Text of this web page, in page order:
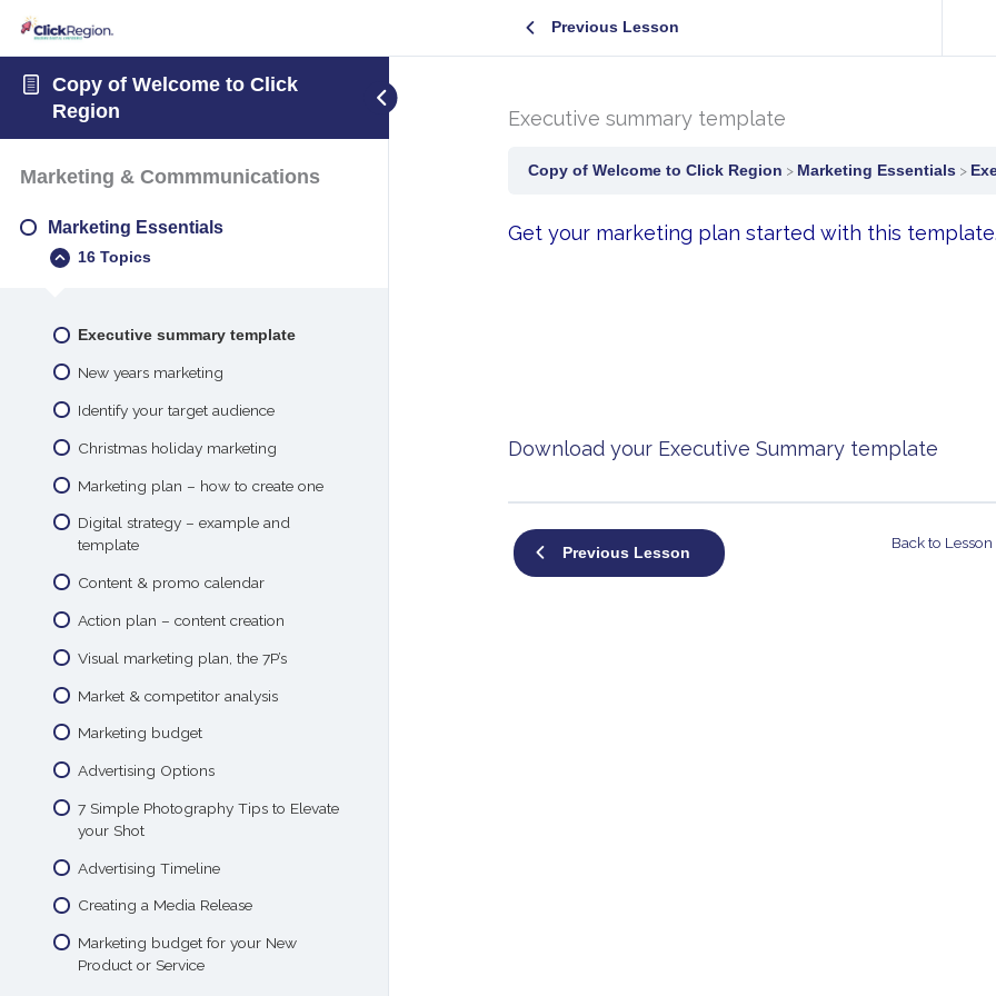
Copy of Welcome to Click
Region
Marketing & Commmunications
Marketing Essentials
16 Topics
Executive summary template
New years marketing
Identify your target audience
Christmas holiday marketing
Marketing plan – how to create one
Digital strategy – example and
template
Content & promo calendar
Action plan – content creation
Visual marketing plan, the 7P’s
Market & competitor analysis
Marketing budget
Advertising Options
7 Simple Photography Tips to Elevate
your Shot
Advertising Timeline
Creating a Media Release
Marketing budget for your New
Product or Service
Previous Lesson
Executive summary template
Copy of Welcome to Click Region Marketing Essentials
Get your marketing plan started with this template.
Download your Executive Summary template
Previous Lesson
Back to Lesson